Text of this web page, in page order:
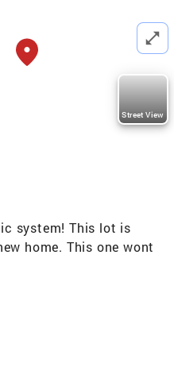
Street View
system! This lot is
home. This one wont